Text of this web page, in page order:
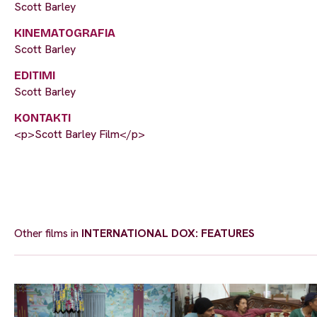
Scott Barley
KINEMATOGRAFIA
Scott Barley
EDITIMI
Scott Barley
KONTAKTI
<p>Scott Barley Film</p>
Other films in INTERNATIONAL DOX: FEATURES